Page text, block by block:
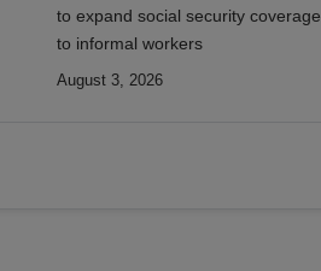
to expand social security coverage
to informal workers
August 3, 2026